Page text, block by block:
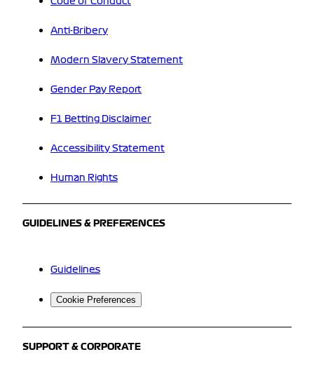
Anti-Bribery
Modern Slavery Statement
Gender Pay Report
F1 Betting Disclaimer
Accessibility Statement
Human Rights
GUIDELINES & PREFERENCES
Guidelines
Cookie Preferences
SUPPORT & CORPORATE